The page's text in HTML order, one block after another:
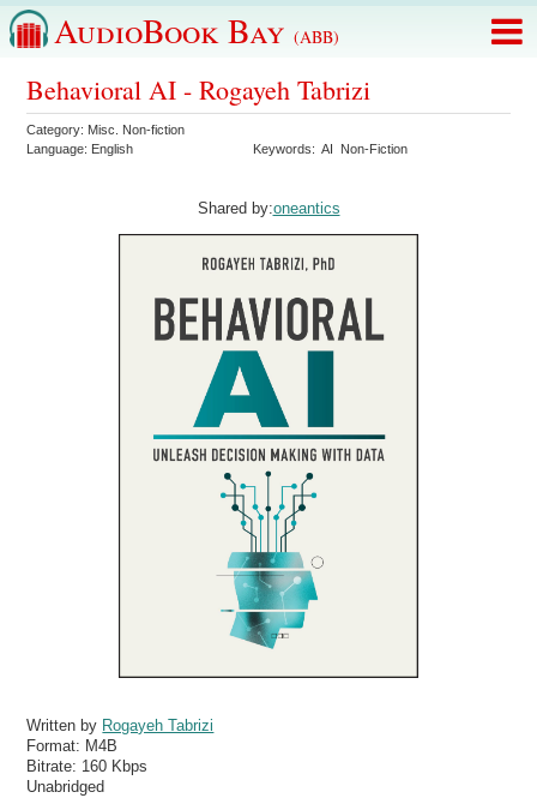
AudioBook Bay (ABB)
Behavioral AI - Rogayeh Tabrizi
Category: Misc. Non-fiction
Language: English Keywords:AI Non-Fiction
Shared by:oneantics
Written by Rogayeh Tabrizi
Format: M4B
Bitrate: 160 Kbps
Unabridged